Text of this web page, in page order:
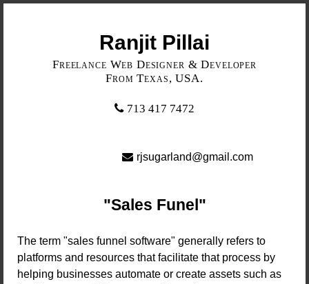
Ranjit Pillai
Freelance Web Designer & Developer
From Texas, USA.
713 417 7472
rjsugarland@gmail.com
Sales Funel
The term "sales funnel software" generally refers to
platforms and resources that facilitate that process by
helping businesses automate or create assets such as